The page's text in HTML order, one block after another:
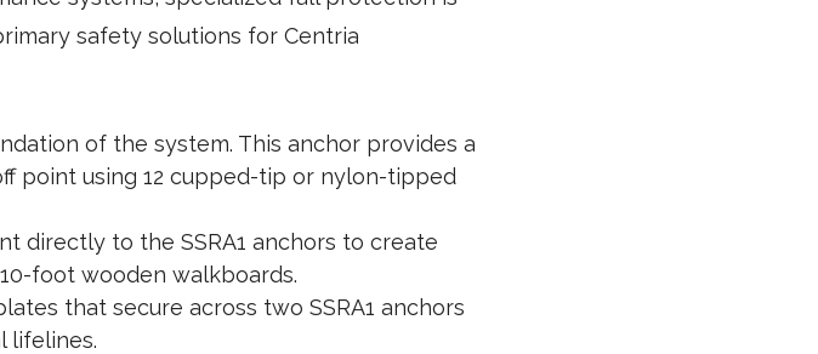
safety solutions for Centria
of the system. This anchor provides a
point using 12 cupped-tip or nylon-tipped
directly to the SSRA1 anchors to create
foot wooden walkboards.
that secure across two SSRA1 anchors
lifelines.